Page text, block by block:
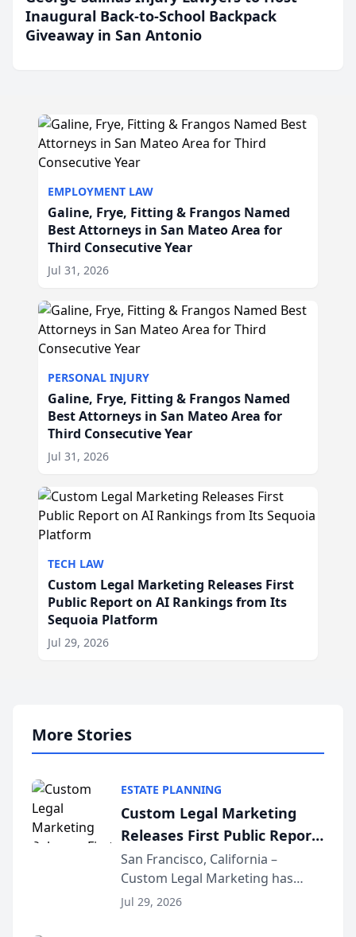
Inaugural Back-to-School Backpack
Giveaway in San Antonio
EMPLOYMENT LAW
Galine, Frye, Fitting & Frangos Named
Best Attorneys in San Mateo Area for
Third Consecutive Year
Jul 31, 2026
PERSONAL INJURY
Galine, Frye, Fitting & Frangos Named
Best Attorneys in San Mateo Area for
Third Consecutive Year
Jul 31, 2026
TECH LAW
Custom Legal Marketing Releases First
Public Report on AI Rankings from Its
Sequoia Platform
Jul 29, 2026
More Stories
ESTATE PLANNING
Custom Legal Marketing
Releases First Public Report
on AI Rankings from Its
Sequoia Platform
San Francisco, California –
Custom Legal Marketing has
released its first study exposing
Jul 29, 2026